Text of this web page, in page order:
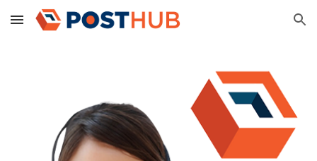
Skip to main content Skip to navigation